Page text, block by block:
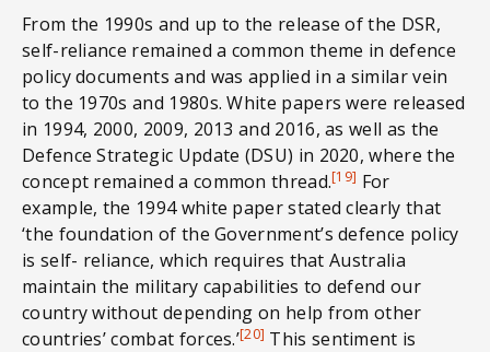
From the 1990s and up to the release of the DSR,
self-reliance remained a common theme in defence
policy documents and was applied in a similar vein
to the 1970s and 1980s. White papers were released
in 1994, 2000, 2009, 2013 and 2016, as well as the
Defence Strategic Update (DSU) in 2020, where the
concept remained a common thread.[19] For
example, the 1994 white paper stated clearly that
‘the foundation of the Government’s defence policy
is self- reliance, which requires that Australia
maintain the military capabilities to defend our
country without depending on help from other
countries’ combat forces.’[20] This sentiment is